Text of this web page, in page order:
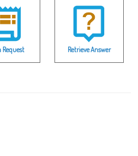
Request Retrieve Answer